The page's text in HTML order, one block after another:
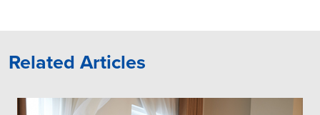
Related Articles